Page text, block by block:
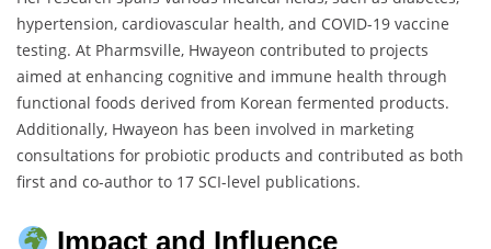
hypertension, cardiovascular health, and COVID-19 vaccine
testing. At Pharmsville, Hwayeon contributed to projects
aimed at enhancing cognitive and immune health through
functional foods derived from Korean fermented products.
Additionally, Hwayeon has been involved in marketing
consultations for probiotic products and contributed as both
first and co-author to 17 SCI-level publications.
Impact and Influence